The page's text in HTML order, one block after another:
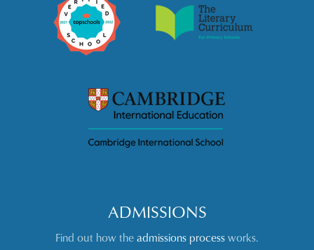
ADMISSIONS
Find out how theadmissions processworks.